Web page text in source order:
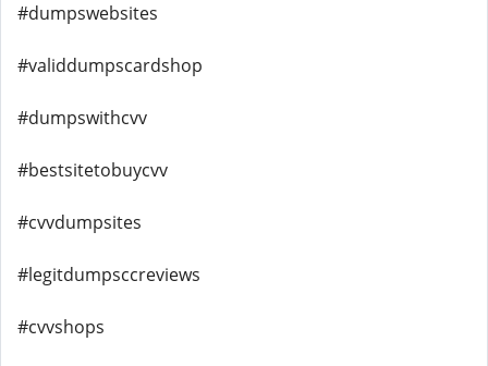
#dumpswebsites
#validdumpscardshop
#dumpswithcvv
#bestsitetobuycvv
#cvvdumpsites
#legitdumpsccreviews
#cvvshops